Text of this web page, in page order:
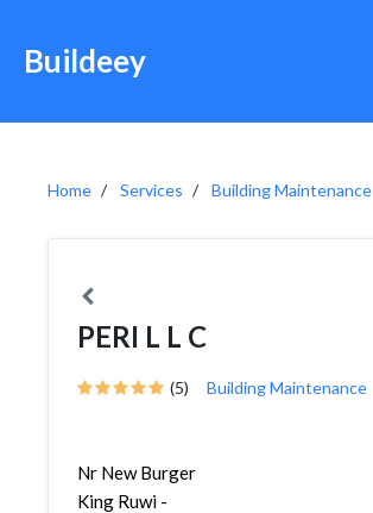
Buildeey
Home Services Building Maintenance
PERI L L C
(5) Building Maintenance
Nr New Burger
King Ruwi -